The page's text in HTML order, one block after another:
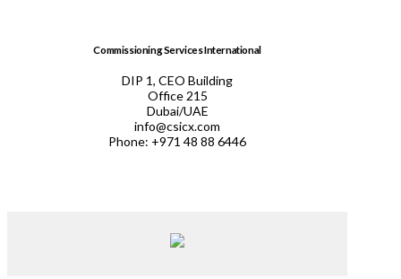
Commissioning Services International
DIP 1, CEO Building
Office 215
Dubai/UAE
info@csicx.com
Phone: +971 48 88 6446